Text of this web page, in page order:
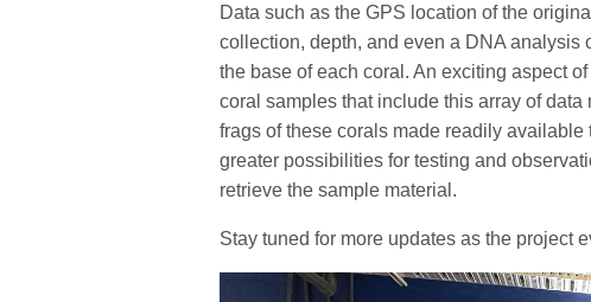
Data such as the GPS location of the
collection, depth, and even a DNA
the base of each coral. An exciting aspect
coral samples that include this array of
frags of these corals made readily
greater possibilities for testing and
retrieve the sample material.
Stay tuned for more updates as the project